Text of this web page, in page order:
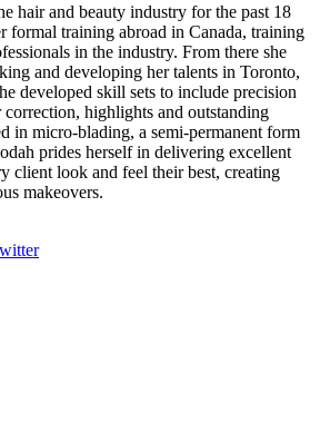
hair and beauty industry for the past 18
formal training abroad in Canada, training
in the industry. From there she
and developing her talents in Toronto,
developed skill sets to include precision
highlights and outstanding
in micro-blading, a semi-permanent form
prides herself in delivering excellent
client look and feel their best, creating
makeovers.